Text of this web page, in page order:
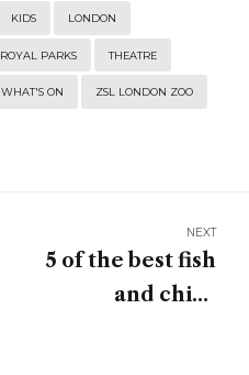
KIDS LONDON
ROYAL PARKS THEATRE
WHAT'S ON ZSL LONDON ZOO
NEXT
5 of the best fish
and chips